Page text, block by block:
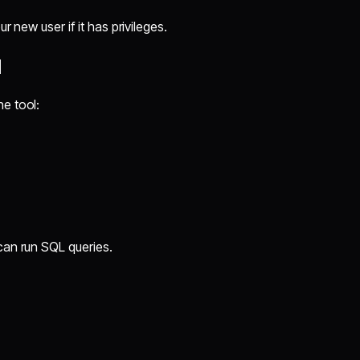
new user if it has privileges.
tool:
run SQL queries.